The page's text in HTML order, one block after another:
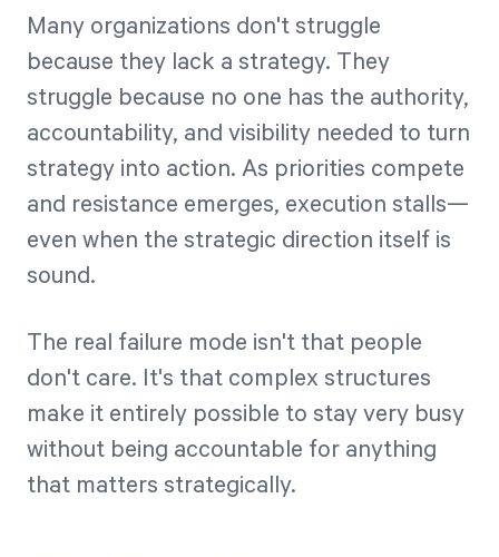
Many organizations don't struggle
because they lack a strategy. They
struggle because no one has the authority,
accountability, and visibility needed to turn
strategy into action. As priorities compete
and resistance emerges, execution stalls—
even when the strategic direction itself is
sound.
The real failure mode isn't that people
don't care. It's that complex structures
make it entirely possible to stay very busy
without being accountable for anything
that matters strategically.